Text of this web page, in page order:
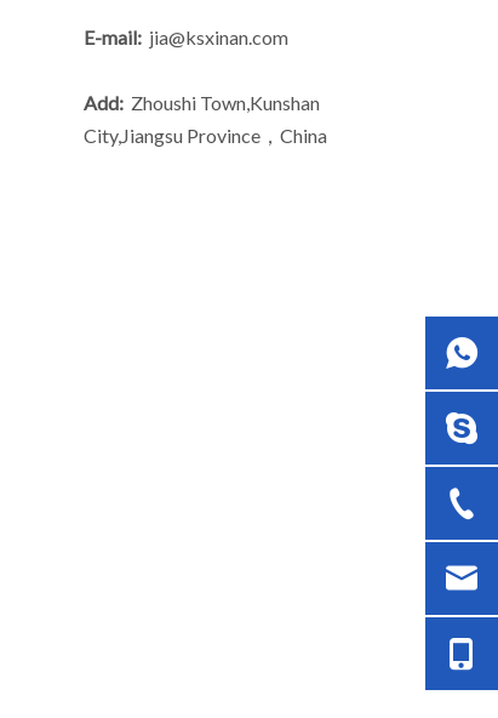
E-mail: jia@ksxinan.com
Add: Zhoushi Town,Kunshan
City,Jiangsu Province，China